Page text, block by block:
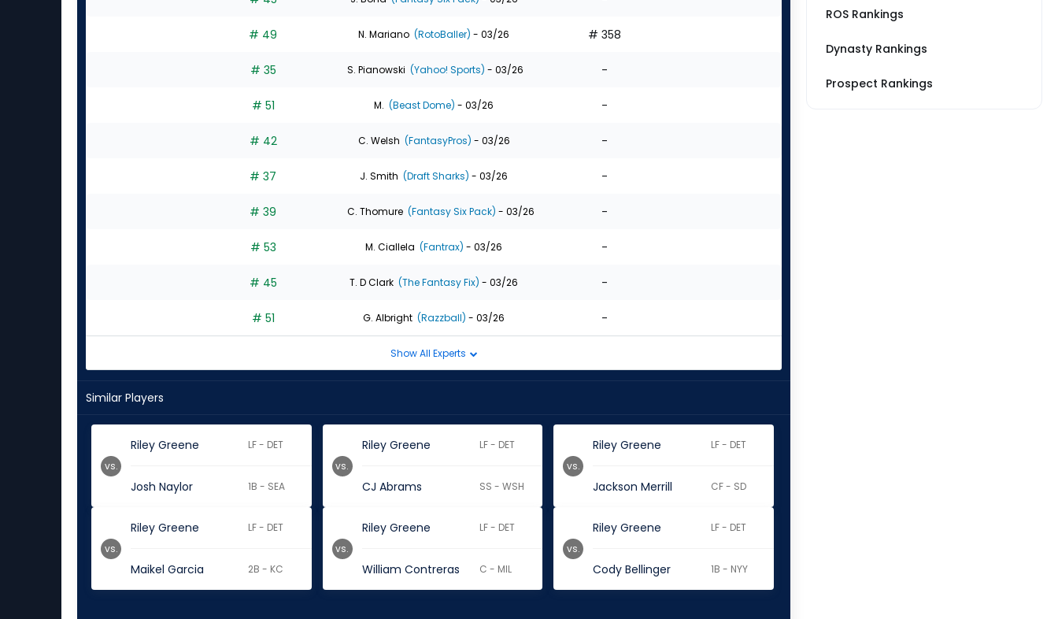
# 49 N. Mariano (RotoBaller) - 03/26 # 358
# 35 S. Pianowski (Yahoo! Sports) - 03/26 -
# 51 M. (Beast Dome) - 03/26 -
# 42 C. Welsh (FantasyPros) - 03/26 -
# 37 J. Smith (Draft Sharks) - 03/26 -
# 39 C. Thomure (Fantasy Six Pack) - 03/26 -
# 53 M. Ciallela (Fantrax) - 03/26 -
# 45 T. D Clark (The Fantasy Fix) - 03/26 -
# 51 G. Albright (Razzball) - 03/26 -
Show All Experts
Similar Players
Riley Greene LF - DET
Josh Naylor 1B - SEA
vs.
Riley Greene LF - DET
CJ Abrams SS - WSH
vs.
Riley Greene LF - DET
Jackson Merrill CF - SD
vs.
Riley Greene LF - DET
Maikel Garcia 2B - KC
vs.
Riley Greene LF - DET
William Contreras C - MIL
vs.
Riley Greene LF - DET
Cody Bellinger 1B - NYY
vs.
ROS Rankings
Dynasty Rankings
Prospect Rankings